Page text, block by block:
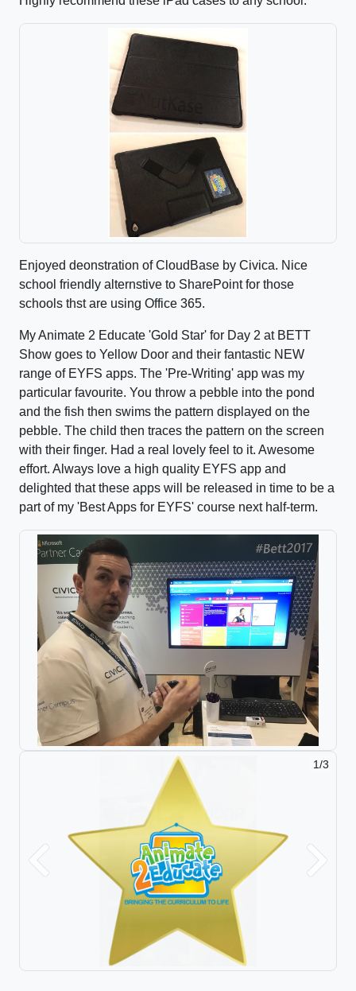
Enjoyed deonstration of CloudBase by Civica. Nice
school friendly alternstive to SharePoint for those
schools thst are using Office 365.
My Animate 2 Educate 'Gold Star' for Day 2 at BETT
Show goes to Yellow Door and their fantastic NEW
range of EYFS apps. The 'Pre-Writing' app was my
particular favourite. You throw a pebble into the pond
and the fish then swims the pattern displayed on the
pebble. The child then traces the pattern on the screen
with their finger. Had a real lovely feel to it. Awesome
effort. Always love a high quality EYFS app and
delighted that these apps will be released in time to be a
part of my 'Best Apps for EYFS' course next half-term.
2/3
Previous Next